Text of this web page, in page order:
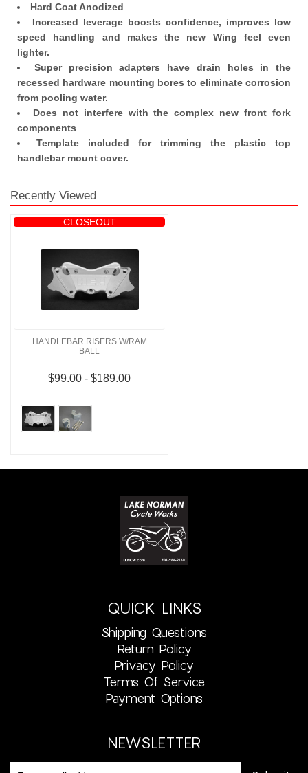
Hard Coat Anodized
Increased leverage boosts confidence, improves low
speed handling and makes the new Wing feel even
lighter.
Super precision adapters have drain holes in the
recessed hardware mounting bores to eliminate corrosion
from pooling water.
Does not interfere with the complex new front fork
components
Template included for trimming the plastic top
handlebar mount cover.
Recently Viewed
CLOSEOUT
HANDLEBAR RISERS W/RAM
BALL
$99.00 - $189.00
QUICK LINKS
Shipping Questions
Return Policy
Privacy Policy
Terms Of Service
Payment Options
NEWSLETTER